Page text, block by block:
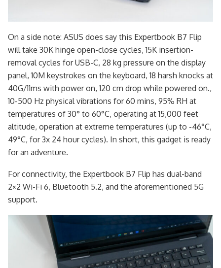
On a side note: ASUS does say this Expertbook B7 Flip
will take 30K hinge open-close cycles, 15K insertion-
removal cycles for USB-C, 28 kg pressure on the display
panel, 10M keystrokes on the keyboard, 18 harsh knocks at
40G/11ms with power on, 120 cm drop while powered on.,
10-500 Hz physical vibrations for 60 mins, 95% RH at
temperatures of 30° to 60°C, operating at 15,000 feet
altitude, operation at extreme temperatures (up to -46°C,
49°C, for 3x 24 hour cycles). In short, this gadget is ready
for an adventure.
For connectivity, the Expertbook B7 Flip has dual-band
2×2 Wi-Fi 6, Bluetooth 5.2, and the aforementioned 5G
support.